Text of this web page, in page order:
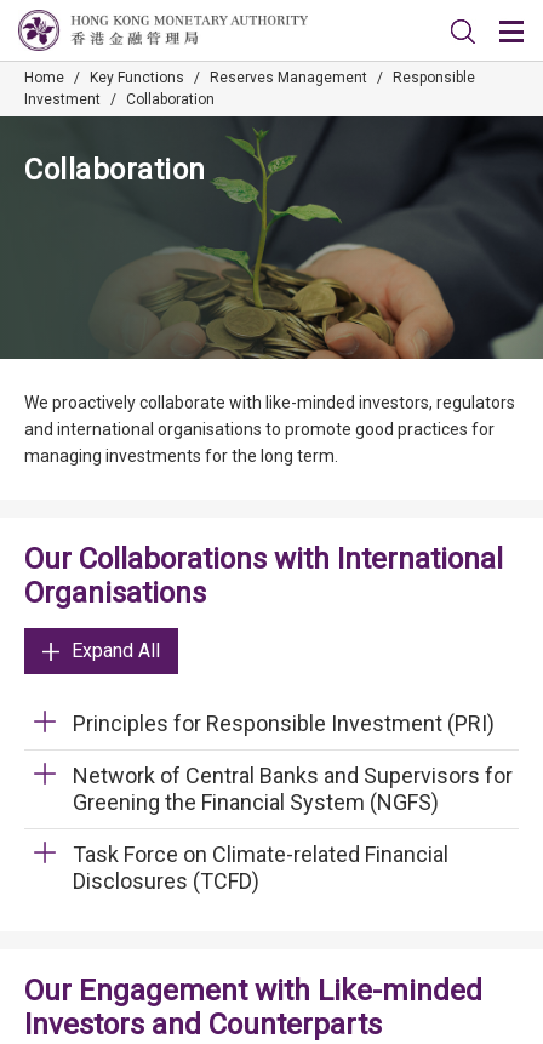
Home / Key Functions / Reserves Management /
Responsible
Investment / Collaboration
Collaboration
We proactively collaborate with like-minded investors, regulators
and international organisations to promote good practices for
managing investments for the long term.
Our Collaborations with International
Organisations
Expand All
Principles for Responsible Investment (PRI)
Network of Central Banks and Supervisors for
Greening the Financial System (NGFS)
Task Force on Climate-related Financial
Disclosures (TCFD)
Our Engagement with Like-minded
Investors and Counterparts